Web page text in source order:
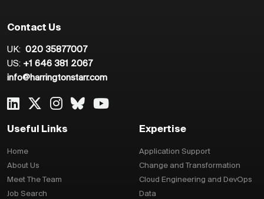
Contact Us
UK: 020 35877007
US: +1 646 381 2067
info@harringtonstarr.com
Useful Links
Home
About Us
Meet The Team
Job Search
Expertise
Application Support
Change and Transformation
Cloud Engineering and DevOps
Data